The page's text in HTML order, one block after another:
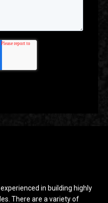
in building highly
There are a variety of